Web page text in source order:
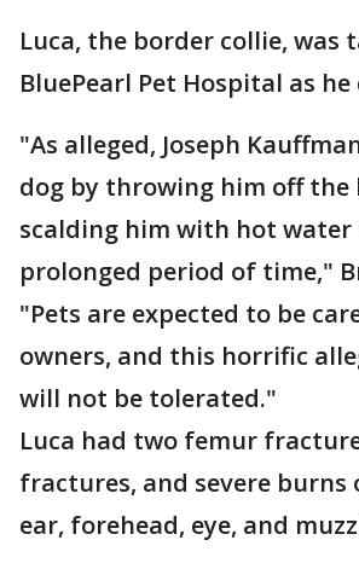
Luca, the border collie, was
BluePearl Pet Hospital as
"As alleged, Joseph
dog by throwing him off the
scalding him with hot water
prolonged period of time,"
"Pets are expected to be
owners, and this horrific
will not be tolerated."
Luca had two femur
fractures, and severe burns
ear, forehead, eye, and